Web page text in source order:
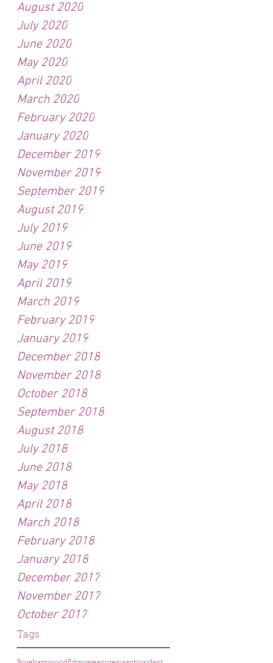
August 2020
July 2020
June 2020
May 2020
April 2020
March 2020
February 2020
January 2020
December 2019
November 2019
September 2019
August 2019
July 2019
June 2019
May 2019
April 2019
March 2019
February 2019
January 2019
December 2018
November 2018
October 2018
September 2018
August 2018
July 2018
June 2018
May 2018
April 2018
March 2018
February 2018
January 2018
December 2017
November 2017
October 2017
Tags